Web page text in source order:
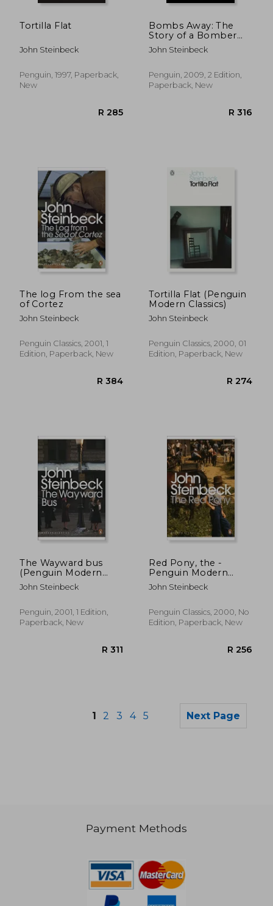
Tortilla Flat
John Steinbeck
Penguin, 1997, Paperback,
New
Bombs Away: The
Story of a Bomber
Team (Penguin
Classics)
John Steinbeck
Penguin, 2009, 2 Edition,
Paperback, New
The log From the sea
of Cortez
John Steinbeck
Penguin Classics, 2001, 1
Edition, Paperback, New
Tortilla Flat (Penguin
Modern Classics)
John Steinbeck
Penguin Classics, 2000, 01
Edition, Paperback, New
The Wayward bus
(Penguin Modern
Classics)
John Steinbeck
Penguin, 2001, 1 Edition,
Paperback, New
Red Pony, the -
Penguin Modern
Classics
John Steinbeck
Penguin Classics, 2000, No
Edition, Paperback, New
1 2 3 4 5 Next Page
Payment Methods